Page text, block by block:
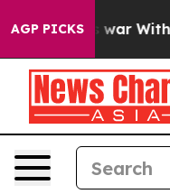
AGP PICKS
Iran Drove oil